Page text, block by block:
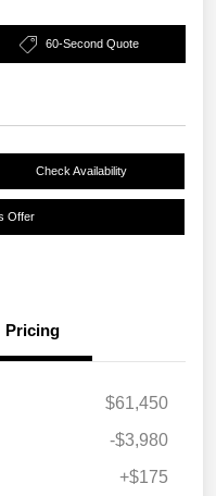
60-Second Quote
Check Availability
Offer
Pricing
$61,450
-$3,980
+$175